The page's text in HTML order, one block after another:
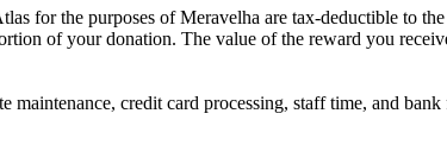
for the purposes of Meravelha are tax-deductible to
of your donation. The value of the reward you
credit card processing, staff time, and bank